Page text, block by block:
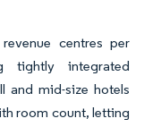
centres per
integrated
and mid-size hotels
room count, letting